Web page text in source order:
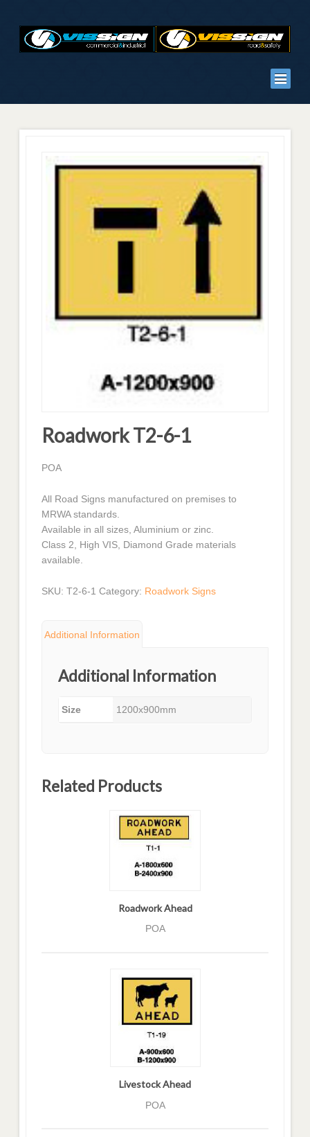
Roadwork T2-6-1
POA
All Road Signs manufactured on premises to
MRWA standards.
Available in all sizes, Aluminium or zinc.
Class 2, High VIS, Diamond Grade materials
available.
SKU:T2-6-1 Category: Roadwork Signs
Additional Information
Additional Information
Size 1200x900mm
Related Products
Roadwork Ahead
POA
Livestock Ahead
POA